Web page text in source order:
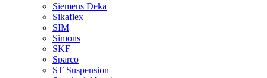
Siemens Deka
Sikaflex
SIM
Simons
SKF
Sparco
ST Suspension